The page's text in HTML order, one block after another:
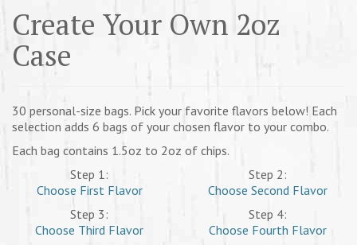
Create Your Own 2oz
Case
30 personal-size bags. Pick your favorite flavors below! Each
selection adds 6 bags of your chosen flavor to your combo.
Each bag contains 1.5oz to 2oz of chips.
Step 1:
Choose First Flavor
Step 2:
Choose Second Flavor
Step 3:
Choose Third Flavor
Step 4:
Choose Fourth Flavor